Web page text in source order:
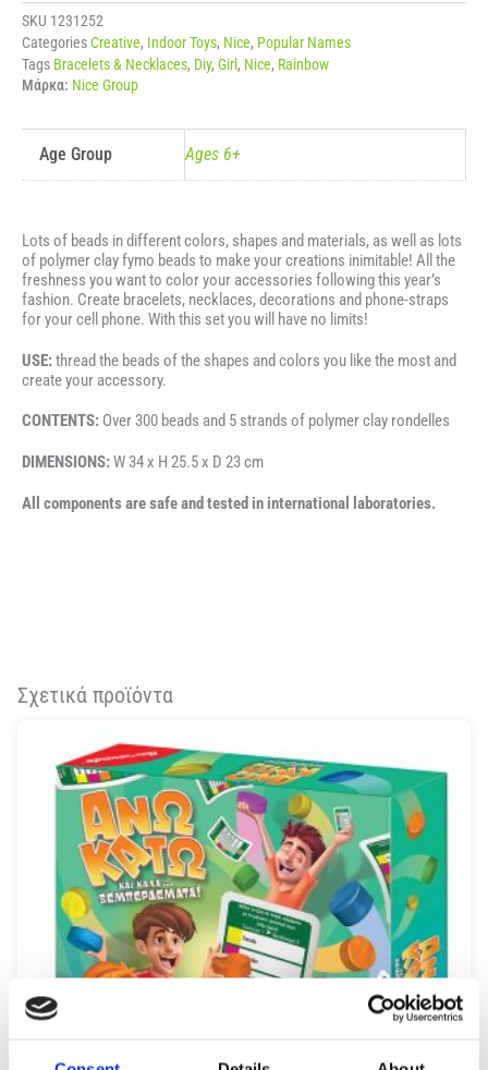
SKU 1231252
CategoriesCreative, Indoor Toys, Nice, Popular Names
Tags Bracelets & Necklaces, Diy, Girl , Nice, Rainbow
Μάρκα: Nice Group
Age Group Ages 6+
Lots of beads in different colors, shapes and materials, as well as lots
of polymer clay fymo beads to make your creations inimitable! All the
freshness you want to color your accessories following this year’s
fashion. Create bracelets, necklaces, decorations and phone-straps
for your cell phone. With this set you will have no limits!
USE:thread the beads of the shapes and colors you like the most and
create your accessory.
CONTENTS: Over 300 beads and 5 strands of polymer clay rondelles
DIMENSIONS:W 34 x H 25.5 x D 23 cm
All components are safe and tested in international laboratories.
Σχετικά προϊόντα